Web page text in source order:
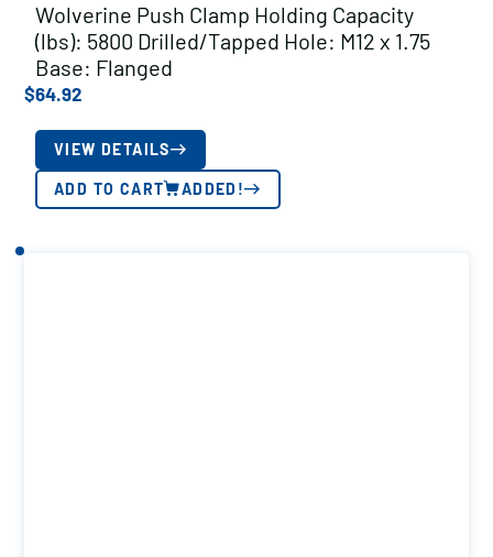
Wolverine Push Clamp Holding Capacity
(lbs): 5800 Drilled/Tapped Hole: M12 x 1.75
Base: Flanged
$64.92
VIEW DETAILS
ADD TO CART ADDED!